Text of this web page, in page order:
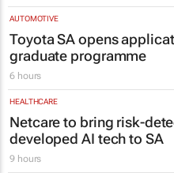
AUTOMOTIVE
Toyota SA opens
graduate programme
6 hours
HEALTHCARE
Netcare to bring risk-
developed AI tech to SA
9 hours